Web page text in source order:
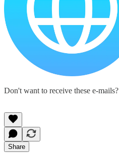
Don't want to receive these e-mails?
Share